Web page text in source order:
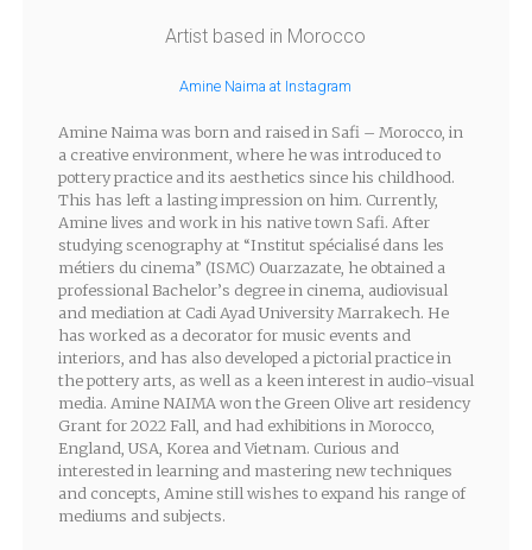
Artist based in Morocco
Amine Naima at Instagram
Amine Naima was born and raised in Safi – Morocco, in
a creative environment, where he was introduced to
pottery practice and its aesthetics since his childhood.
This has left a lasting impression on him. Currently,
Amine lives and work in his native town Safi. After
studying scenography at “Institut spécialisé dans les
métiers du cinema” (ISMC) Ouarzazate, he obtained a
professional Bachelor’s degree in cinema, audiovisual
and mediation at Cadi Ayad University Marrakech. He
has worked as a decorator for music events and
interiors, and has also developed a pictorial practice in
the pottery arts, as well as a keen interest in audio-visual
media. Amine NAIMA won the Green Olive art residency
Grant for 2022 Fall, and had exhibitions in Morocco,
England, USA, Korea and Vietnam. Curious and
interested in learning and mastering new techniques
and concepts, Amine still wishes to expand his range of
mediums and subjects.